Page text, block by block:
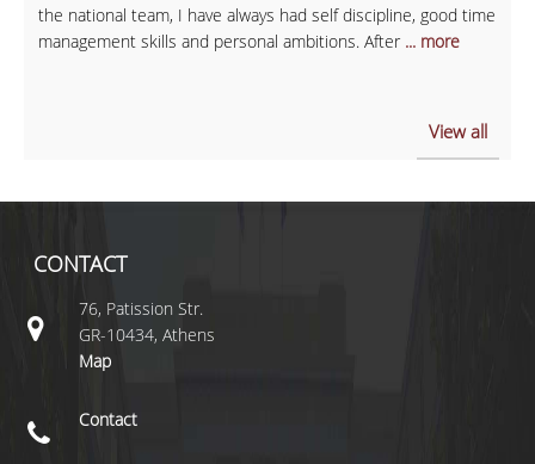
the national team, I have always had self discipline, good time
management skills and personal ambitions. After ... more
View all
CONTACT
76, Patission Str.
GR-10434, Athens
Map
Contact